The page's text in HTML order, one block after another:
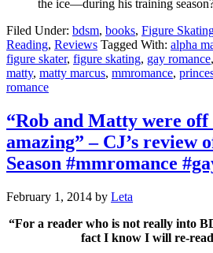
the ice—during his training
Filed Under: bdsm, books, Figure
Reading, Reviews Tagged With: alpha
figure skater, figure skating, gay romance,
matty, matty marcus, mmromance,
romance
“Rob and Matty were off
amazing” – CJ’s review
Season #mmromance
February 1, 2014 by Leta
“For a reader who is not really into
fact I know I will re-